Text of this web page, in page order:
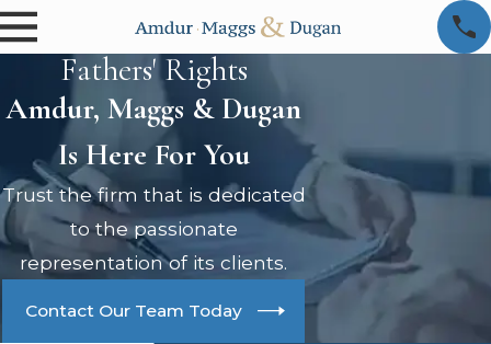
Fathers' Rights
Amdur, Maggs & Dugan
Is Here For You
Trust the firm that is dedicated
to the passionate
representation of its clients.
Contact Our Team Today